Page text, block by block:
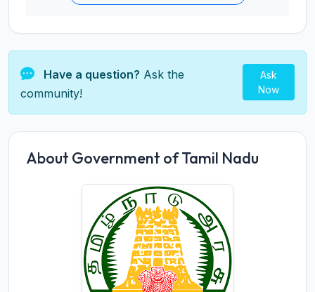
Have a question? Ask the
community!
Ask
Now
About Government of Tamil Nadu